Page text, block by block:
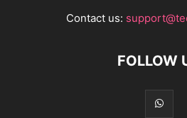
Contact us:
FOLLOW